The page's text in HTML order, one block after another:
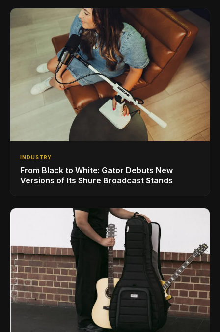
INDUSTRY
From Black to White: Gator Debuts New
Versions of Its Shure Broadcast Stands